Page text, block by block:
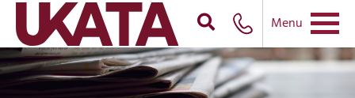
Menu